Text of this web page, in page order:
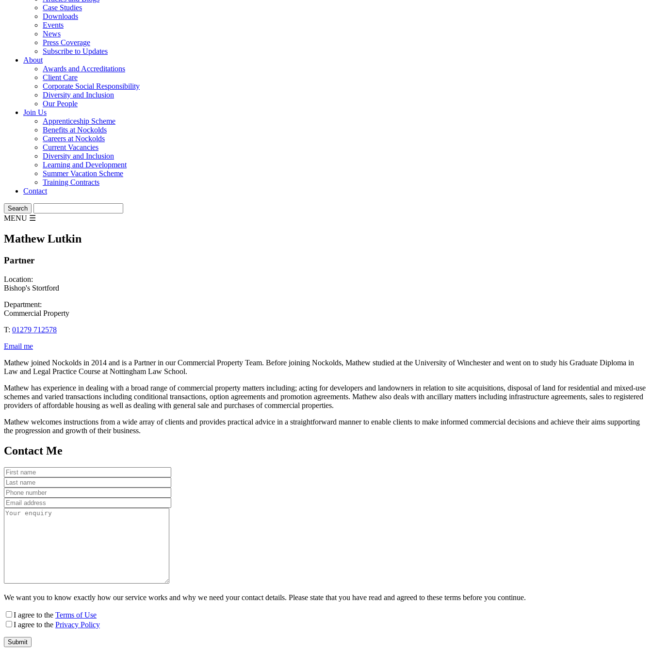
Case Studies
Downloads
Events
News
Press Coverage
Subscribe to Updates
About
Awards and Accreditations
Client Care
Corporate Social Responsibility
Diversity and Inclusion
Our People
Join Us
Apprenticeship Scheme
Benefits at Nockolds
Careers at Nockolds
Current Vacancies
Diversity and Inclusion
Learning and Development
Summer Vacation Scheme
Training Contracts
Contact
MENU ☰
Mathew Lutkin
Partner
Location:
Bishop's Stortford
Department:
Commercial Property
T: 01279 712578
Email me
Mathew joined Nockolds in 2014 and is a Partner in our Commercial Property Team. Before joining Nockolds, Mathew studied at the University of Winchester and went on to study his Graduate Diploma in
Law and Legal Practice Course at Nottingham Law School.
Mathew has experience in dealing with a broad range of commercial property matters including; acting for developers and landowners in relation to site acquisitions, disposal of land for residential and mixed-use
schemes and varied transactions including conditional transactions, option agreements and promotion agreements. Mathew also deals with ancillary matters including infrastructure agreements, sales to registered
providers of affordable housing as well as dealing with general sale and purchases of commercial properties.
Mathew welcomes instructions from a wide array of clients and provides practical advice in a straightforward manner to enable clients to make informed commercial decisions and achieve their aims supporting
the progression and growth of their business.
Contact Me
We want you to know exactly how our service works and why we need your contact details. Please state that you have read and agreed to these terms before you continue.
I agree to the Terms of Use
I agree to the Privacy Policy